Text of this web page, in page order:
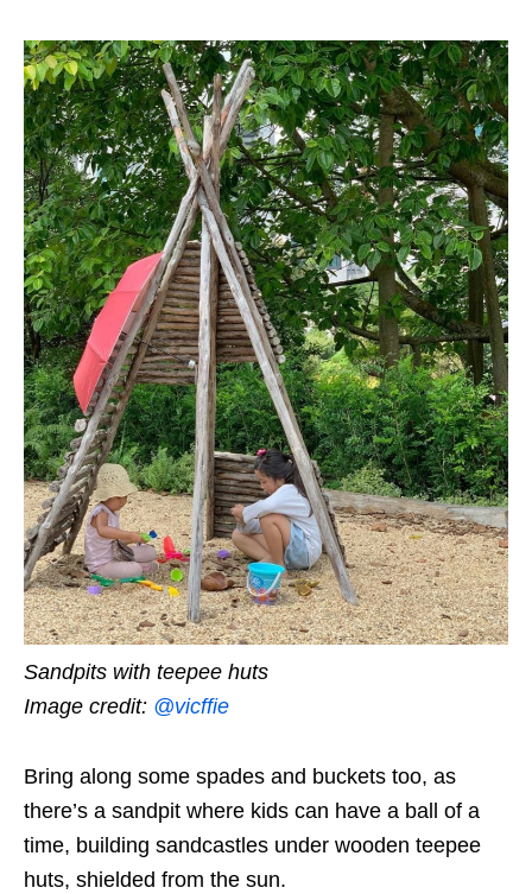
Sandpits with teepee huts
Image credit: @vicffie
Bring along some spades and buckets too, as
there’s a sandpit where kids can have a ball of a
time, building sandcastles under wooden teepee
huts, shielded from the sun.